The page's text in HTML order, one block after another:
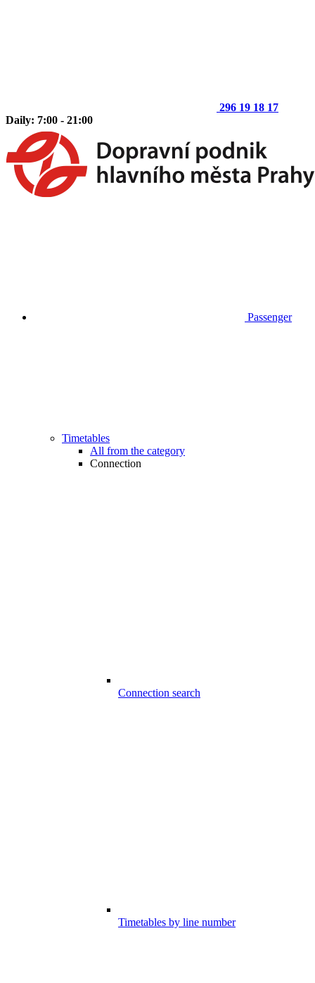
296 19 18 17
Daily: 7:00 - 21:00
Passenger
Timetables
All from the category
Connection
Connection search
Timetables by line number